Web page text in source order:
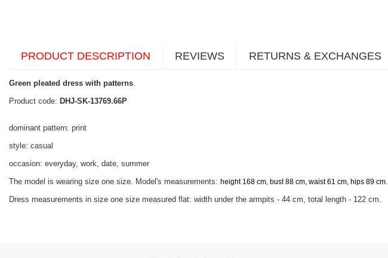
PRODUCT DESCRIPTION REVIEWS RETURNS & EXCHANGES
Green pleated dress with patterns.
Product code: DHJ-SK-13769.66P
dominant pattern: print
style: casual
occasion: everyday, work, date, summer
The model is wearing size one size. Model's measurements: height 168 cm, bust 88 cm, waist 61 cm, hips 89 cm.
Dress measurements in size one size measured flat: width under the armpits - 44 cm, total length - 122 cm.